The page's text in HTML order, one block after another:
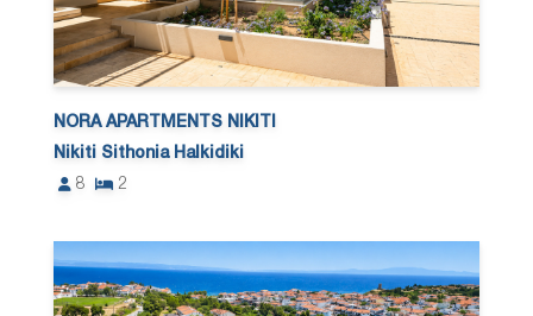
NORA APARTMENTS NIKITI
Nikiti Sithonia Halkidiki
8
2